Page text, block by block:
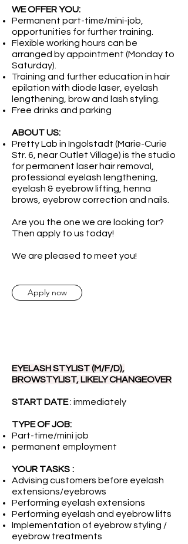
WE OFFER YOU:
Permanent part-time/mini-job,
opportunities for further training.
Flexible working hours can be
arranged by appointment (Monday to
Saturday).
Training and further education in hair
epilation with diode laser, eyelash
lengthening, brow and lash styling.
Free drinks and parking
ABOUT US:
Pretty Lab in Ingolstadt (Marie-Curie
Str. 6, near Outlet Village) is the studio
for permanent laser hair removal,
professional eyelash lengthening,
eyelash & eyebrow lifting, henna
brows, eyebrow correction and nails.
Are you the one we are looking for?
Then apply to us today!
We are pleased to meet you!
Apply now
EYELASH STYLIST (M/F/D),
BROWSTYLIST, LIKELY CHANGEOVER
START DATE: immediately
TYPE OF JOB:
Part-time/mini job
permanent employment
YOUR TASKS :
Advising customers before eyelash
extensions/eyebrows
Performing eyelash extensions
Performing eyelash and eyebrow lifts
Implementation of eyebrow styling /
eyebrow treatments